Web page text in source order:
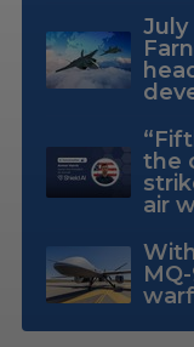
July
the
air